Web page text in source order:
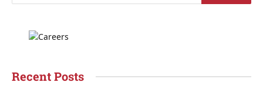
Recent Posts